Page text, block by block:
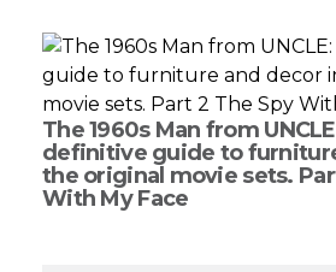
The 1960s Man from
definitive guide to
the original movie sets.
With My Face